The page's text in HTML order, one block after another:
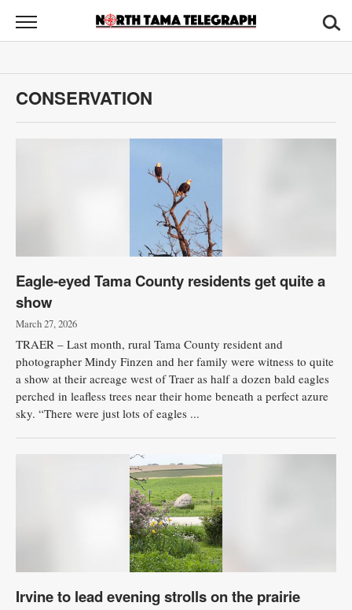
North
Tama
News
Sports
Public
Notices
CONSERVATION
Eagle-eyed Tama County residents get quite a
show
March 27, 2026
TRAER – Last month, rural Tama County resident and
photographer Mindy Finzen and her family were witness to quite
a show at their acreage west of Traer as half a dozen bald eagles
perched in leafless trees near their home beneath a perfect azure
sky. “There were just lots of eagles ...
Irvine to lead evening strolls on the prairie